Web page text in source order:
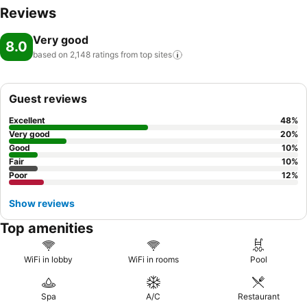
Reviews
8.0 Very good
based on 2,148 ratings from top sites
Guest reviews
Excellent 48%
Very good
20%
Good
10%
Fair
10%
Poor
12%
Show reviews
Top amenities
WiFi in lobby WiFi in rooms Pool
Spa A/C Restaurant